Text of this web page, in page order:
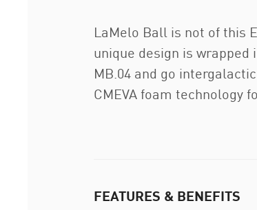
LaMelo Ball is not of this
unique design is
MB.04 and go
CMEVA foam technology
FEATURES & BENEFITS